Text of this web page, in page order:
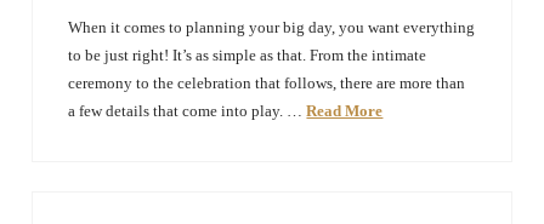
When it comes to planning your big day, you want everything
to be just right! It’s as simple as that. From the intimate
ceremony to the celebration that follows, there are more than
a few details that come into play. …Read More